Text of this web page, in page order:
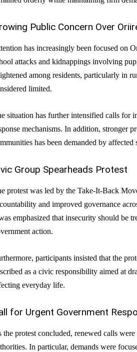
Public Concern Over
has increasingly been focused on
attacks and kidnappings involving
among residents, particularly in
limited.
situation has further intensified calls for
mechanisms. In addition, stronger
has been demanded by affected
Group Spearheads Protest
protest was led by the Take-It-Back
and improved governance
emphasized that insecurity should be
action.
participants insisted that the
as a civic responsibility aimed at
everyday life.
for Urgent Government
the protest concluded, renewed calls
In particular, demands were